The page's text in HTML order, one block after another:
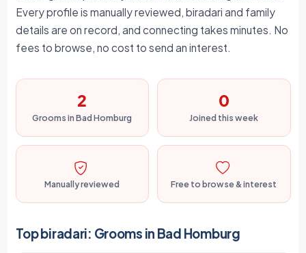
Every profile is manually reviewed, biradari and family
details are on record, and connecting takes minutes. No
fees to browse, no cost to send an interest.
2
Grooms in Bad Homburg
0
Joined this week
Manually reviewed Free to browse & interest
Top biradari: Grooms in Bad Homburg